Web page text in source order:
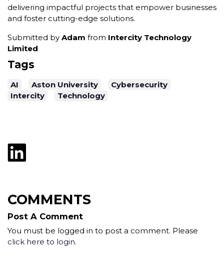
delivering impactful projects that empower businesses
and foster cutting-edge solutions.
Submitted by Adam from Intercity Technology
Limited
Tags
AI Aston University
Cybersecurity
Intercity
Technology
COMMENTS
Post A Comment
You must be logged in to post a comment. Please
click here to login.